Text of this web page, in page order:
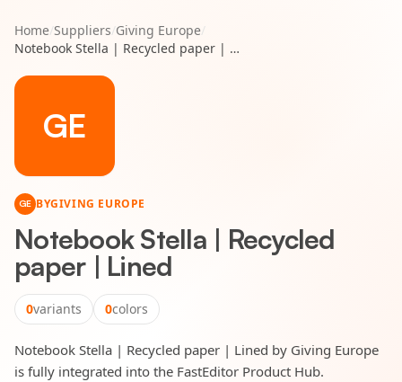
Home/Suppliers/Giving Europe/
Notebook Stella | Recycled paper | Lined
GE
GE BYGIVING EUROPE
Notebook Stella | Recycled
paper | Lined
0variants 0colors
Notebook Stella | Recycled paper | Lined by Giving Europe
is fully integrated into the FastEditor Product Hub.